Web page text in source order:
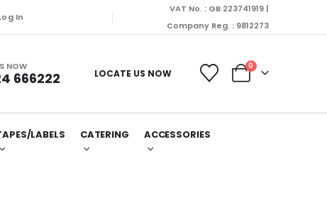
be dispatched on Monday (10/08/2026).
In
VAT No. : GB 223741919 |
Company Reg. : 9812273
NOW
666222 LOCATE US NOW
0
LABELS CATERING ACCESSORIES